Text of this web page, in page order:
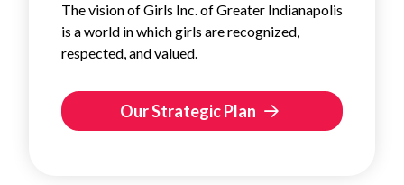
The vision of Girls Inc. of Greater Indianapolis
is a world in which girls are recognized,
respected, and valued.
Our Strategic Plan